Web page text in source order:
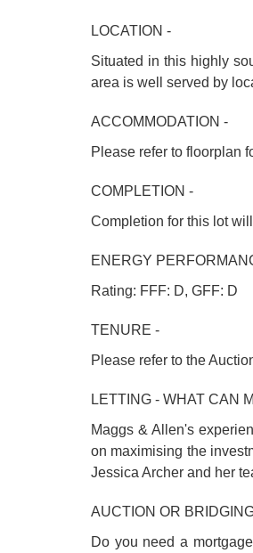
LOCATION -
Situated in this highly
area is well served by
ACCOMMODATION -
Please refer to floorplan
COMPLETION -
Completion for this lot
ENERGY
Rating: FFF: D, GFF: D
TENURE -
Please refer to the
LETTING - WHAT CAN
Maggs & Allen's
on maximising the
Jessica Archer and her
AUCTION OR
Do you need a